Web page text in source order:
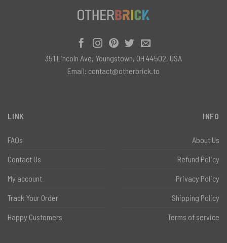
LINK
FAQs
Contact Us
My account
Track Your Order
Happy Customers
INFO
About Us
Refund Policy
Privacy Policy
Shipping Policy
Terms of service
351 Lincoln Ave, Youngstown, OH 44502, USA
Email: contact@otherbrick.to